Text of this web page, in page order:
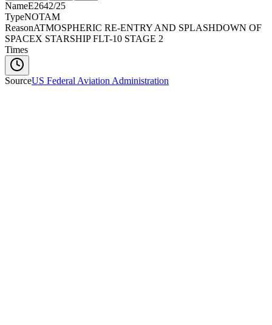
NameE2642/25
TypeNOTAM
ReasonATMOSPHERIC RE-ENTRY AND SPLASHDOWN OF
SPACEX STARSHIP FLT-10 STAGE 2
Times
SourceUS Federal Aviation Administration